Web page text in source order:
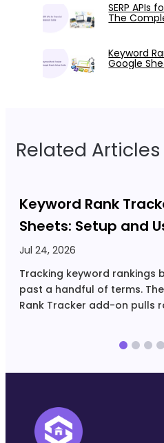
SERP APIs
The
Keyword
Google
Guide
Related Articles
Keyword Rank
Sheets: Setup and
Jul 24, 2026
Tracking keyword rankings
past a handful of terms. The
Rank Tracker add-on pulls